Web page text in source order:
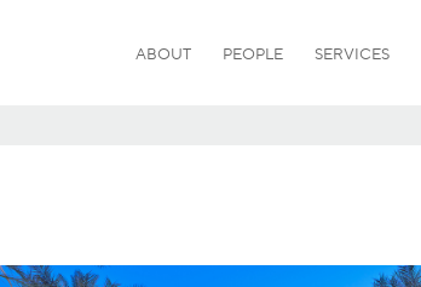
ABOUT PEOPLE SERVICES